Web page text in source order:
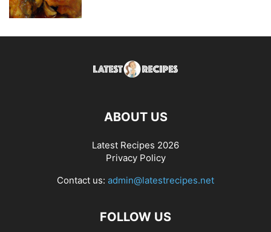
ABOUT US
Latest Recipes 2026
Privacy Policy
Contact us: admin@latestrecipes.net
FOLLOW US